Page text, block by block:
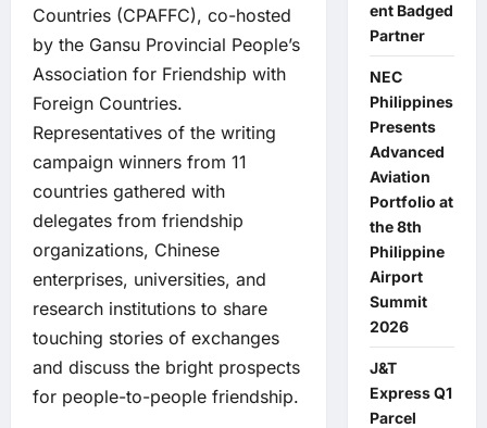
Countries (CPAFFC), co-hosted
by the Gansu Provincial People’s
Association for Friendship with
Foreign Countries.
Representatives of the writing
campaign winners from 11
countries gathered with
delegates from friendship
organizations, Chinese
enterprises, universities, and
research institutions to share
touching stories of exchanges
and discuss the bright prospects
for people-to-people friendship.
ent Badged
Partner
NEC
Philippines
Presents
Advanced
Aviation
Portfolio at
the 8th
Philippine
Airport
Summit
2026
J&T
Express Q1
Parcel